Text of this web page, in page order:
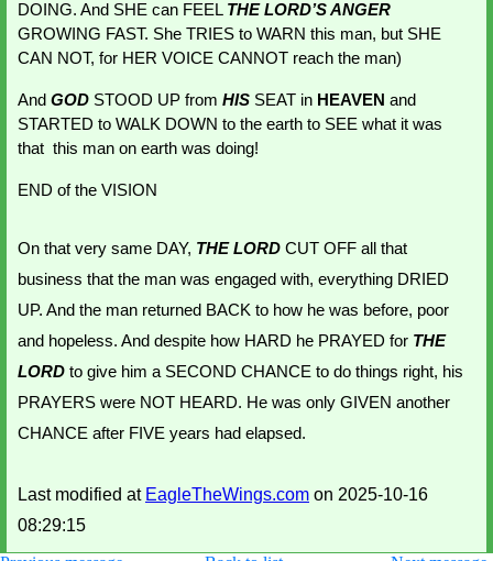
DOING. And SHE can FEEL THE LORD’S ANGER
GROWING FAST. She TRIES to WARN this man, but SHE
CAN NOT, for HER VOICE CANNOT reach the man)
And GOD STOOD UP from HIS SEAT in HEAVEN and
STARTED to WALK DOWN to the earth to SEE what it was
that  this man on earth was doing!
END of the VISION
On that very same DAY, THE LORD CUT OFF all that
business that the man was engaged with, everything DRIED
UP. And the man returned BACK to how he was before, poor
and hopeless. And despite how HARD he PRAYED for THE
LORD to give him a SECOND CHANCE to do things right, his
PRAYERS were NOT HEARD. He was only GIVEN another
CHANCE after FIVE years had elapsed.
Last modified at EagleTheWings.com on 2025-10-16
08:29:15